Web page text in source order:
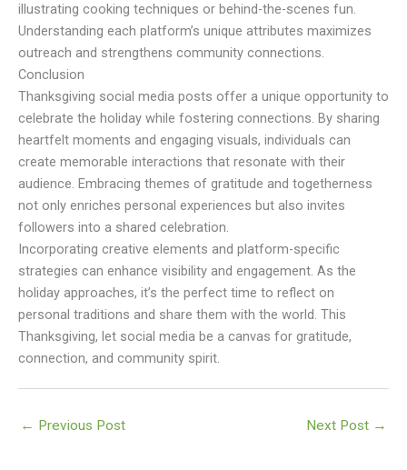
illustrating cooking techniques or behind-the-scenes fun.
Understanding each platform’s unique attributes maximizes
outreach and strengthens community connections.
Conclusion
Thanksgiving social media posts offer a unique opportunity to
celebrate the holiday while fostering connections. By sharing
heartfelt moments and engaging visuals, individuals can
create memorable interactions that resonate with their
audience. Embracing themes of gratitude and togetherness
not only enriches personal experiences but also invites
followers into a shared celebration.
Incorporating creative elements and platform-specific
strategies can enhance visibility and engagement. As the
holiday approaches, it’s the perfect time to reflect on
personal traditions and share them with the world. This
Thanksgiving, let social media be a canvas for gratitude,
connection, and community spirit.
← Previous Post Next Post →